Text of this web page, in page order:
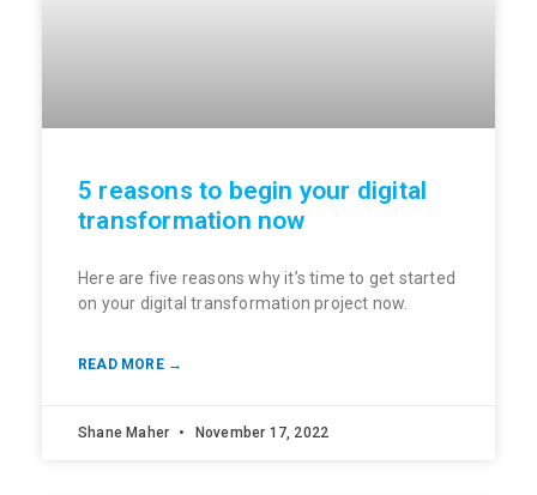
5 reasons to begin your digital
transformation now
Here are five reasons why it’s time to get started
on your digital transformation project now.
READ MORE →
Shane Maher November 17, 2022